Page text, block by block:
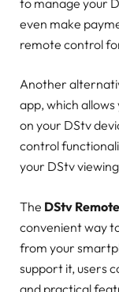
to manage your
even make
remote control
Another
app, which
on your DStv
control
your DStv
The DStv
convenient way
from your
support it, users
and practical